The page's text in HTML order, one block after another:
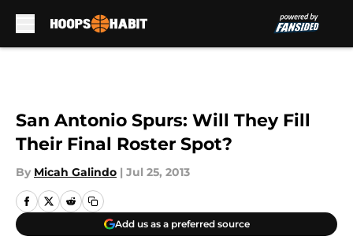
San Antonio Spurs: Will They Fill
Their Final Roster Spot?
By Micah Galindo | Jul 25, 2013
Add us as a preferred source